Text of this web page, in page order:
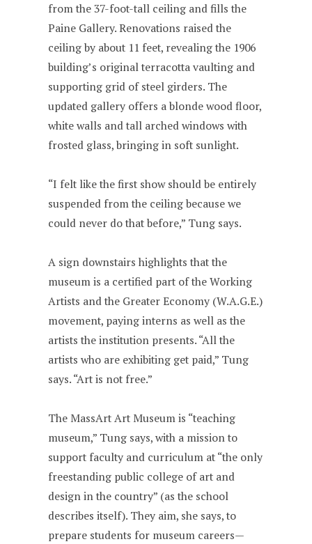
from the 37-foot-tall ceiling and fills the
Paine Gallery. Renovations raised the
ceiling by about 11 feet, revealing the 1906
building’s original terracotta vaulting and
supporting grid of steel girders. The
updated gallery offers a blonde wood floor,
white walls and tall arched windows with
frosted glass, bringing in soft sunlight.
“I felt like the first show should be entirely
suspended from the ceiling because we
could never do that before,” Tung says.
A sign downstairs highlights that the
museum is a certified part of the Working
Artists and the Greater Economy (W.A.G.E.)
movement, paying interns as well as the
artists the institution presents. “All the
artists who are exhibiting get paid,” Tung
says. “Art is not free.”
The MassArt Art Museum is “teaching
museum,” Tung says, with a mission to
support faculty and curriculum at “the only
freestanding public college of art and
design in the country” (as the school
describes itself). They aim, she says, to
prepare students for museum careers—